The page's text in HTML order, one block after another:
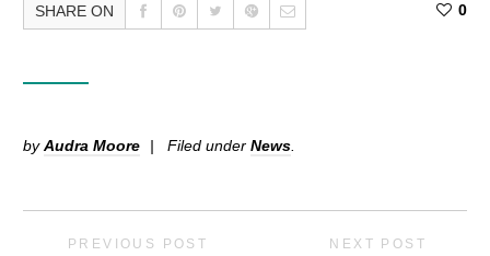
SHARE ON 0
byAudra Moore Filed under News
PREVIOUS POST NEXT POST